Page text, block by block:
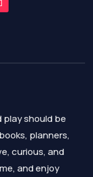
play should be
planners,
curious, and
and enjoy